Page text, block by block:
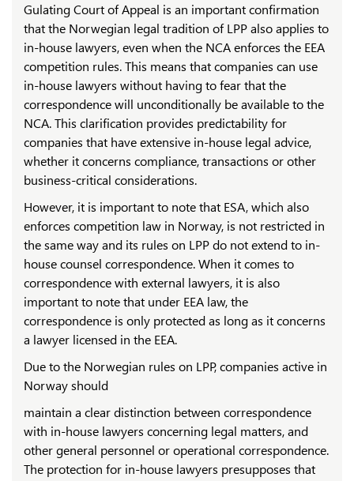
Gulating Court of Appeal is an important confirmation
that the Norwegian legal tradition of LPP also applies to
in-house lawyers, even when the NCA enforces the EEA
competition rules. This means that companies can use
in-house lawyers without having to fear that the
correspondence will unconditionally be available to the
NCA. This clarification provides predictability for
companies that have extensive in-house legal advice,
whether it concerns compliance, transactions or other
business-critical considerations.
However, it is important to note that ESA, which also
enforces competition law in Norway, is not restricted in
the same way and its rules on LPP do not extend to in-
house counsel correspondence. When it comes to
correspondence with external lawyers, it is also
important to note that under EEA law, the
correspondence is only protected as long as it concerns
a lawyer licensed in the EEA.
Due to the Norwegian rules on LPP, companies active in
Norway should
maintain a clear distinction between correspondence
with in-house lawyers concerning legal matters, and
other general personnel or operational correspondence.
The protection for in-house lawyers presupposes that